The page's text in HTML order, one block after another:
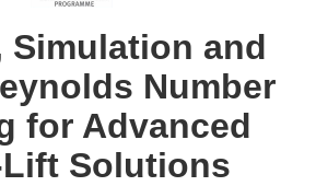
Simulation and
Number
for Advanced
Solutions